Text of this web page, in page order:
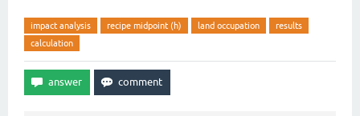
impact analysis recipe midpoint (h) land occupation
results
calculation